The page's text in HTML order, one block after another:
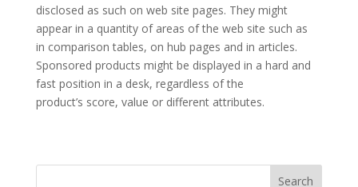
disclosed as such on web site pages. They might
appear in a quantity of areas of the web site such as
in comparison tables, on hub pages and in articles.
Sponsored products might be displayed in a hard and
fast position in a desk, regardless of the
product’s score, value or different attributes.